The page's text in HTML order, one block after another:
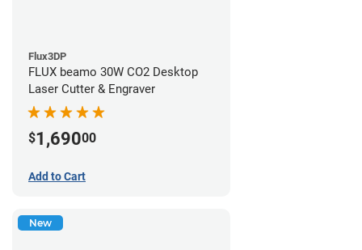
Flux3DP
FLUX beamo 30W CO2 Desktop
Laser Cutter & Engraver
$1,69000
Add to Cart
New